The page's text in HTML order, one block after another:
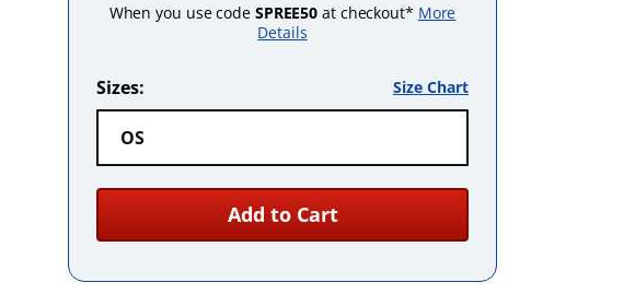
When you use code SPREE50 at checkout* More
Details
Sizes: Size Chart
OS
Add to Cart